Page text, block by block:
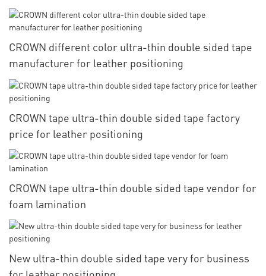
CROWN different color ultra-thin double sided tape
manufacturer for leather positioning
CROWN tape ultra-thin double sided tape factory
price for leather positioning
CROWN tape ultra-thin double sided tape vendor for
foam lamination
New ultra-thin double sided tape very for business